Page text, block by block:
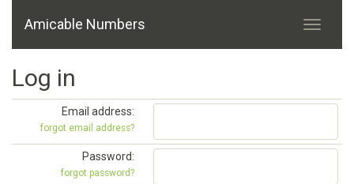
Amicable Numbers
Log in
Email address:
forgot email address?
Password:
forgot password?